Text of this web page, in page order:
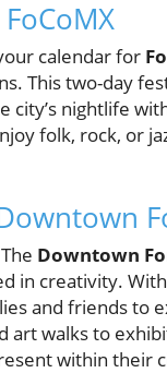
calendar for
This two-day
city’s nightlife
folk, rock, or
Downtown
in creativity.
and friends to
walks to
within their